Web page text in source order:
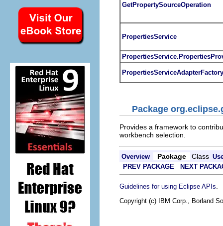
GetPropertySourceOperation
PropertiesService
PropertiesServiceAdapterFactory
Package
Provides a framework to
workbench selection.
Overview Package Class
PREV PACKAGE
NEXT
Guidelines for using Eclipse APIs
Copyright (c) IBM Corp., Borland